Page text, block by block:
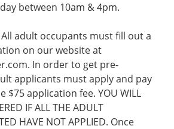
between 10am & 4pm.
All adult occupants must fill out a
on our website at
In order to get pre-
applicants must apply and pay
$75 application fee. YOU WILL
IF ALL THE ADULT
HAVE NOT APPLIED. Once